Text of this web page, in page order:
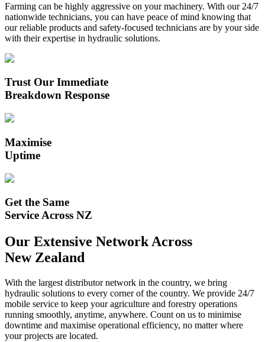
Farming can be highly aggressive on your machinery. With our 24/7
nationwide technicians, you can have peace of mind knowing that
our reliable products and safety-focused technicians are by your side
with their expertise in hydraulic solutions.
Trust Our Immediate
Breakdown Response
Maximise
Uptime
Get the Same
Service Across NZ
Our Extensive Network Across
New Zealand
With the largest distributor network in the country, we bring
hydraulic solutions to every corner of the country. We provide 24/7
mobile service to keep youragriculture and forestry operations
running smoothly, anytime, anywhere. Count on us to minimise
downtime and maximise operational efficiency, no matter where
your projects are located.